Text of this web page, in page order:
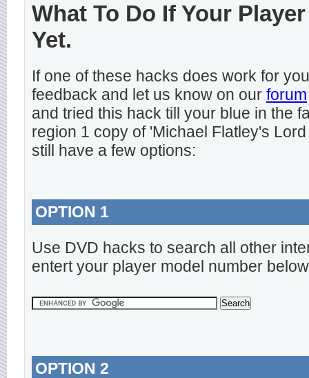
What To Do If Your
Yet.
If one of these hacks does work for
feedback and let us know on our forum
and tried this hack till your blue in the
region 1 copy of 'Michael Flatley's
still have a few options:
OPTION 1
Use DVD hacks to search all other
entert your player model number
OPTION 2